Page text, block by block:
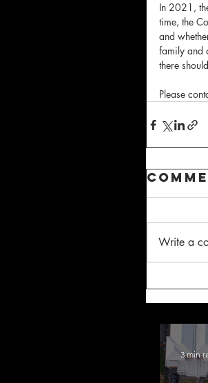
In 2021,
time, the
and
family and
there
Please
Write a
3 min